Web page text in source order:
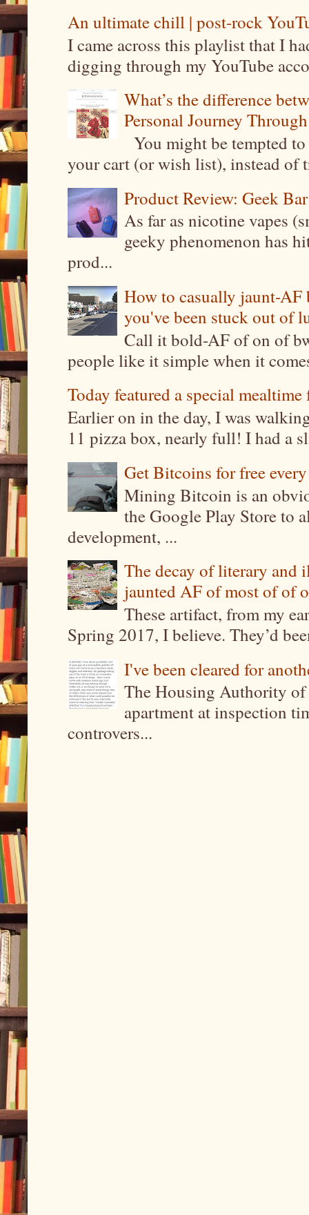
An ultimate chill | post-rock
I came across this playlist that I
digging through my YouTube
What’s the difference
Personal Journey
You might be tempted
your cart (or wish list), instead of
Product Review: Geek
As far as nicotine vapes
geeky phenomenon has
prod...
How to casually jaunt-
you've been stuck out of
Call it bold-AF of on of
people like it simple when it
Today featured a special
Earlier on in the day, I was
11 pizza box, nearly full! I had a
Get Bitcoins for free
Mining Bitcoin is an
the Google Play Store to
development, ...
The decay of literary and
jaunted AF of most of of
These artifact, from my
Spring 2017, I believe. They’d
I've been cleared for
The Housing Authority
apartment at inspection
controvers...